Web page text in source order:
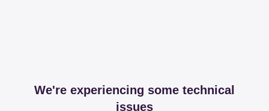
We're experiencing some technical
issues